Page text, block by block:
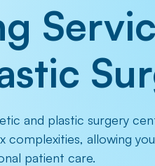
and plastic surgery
complexities, allowing
patient care.